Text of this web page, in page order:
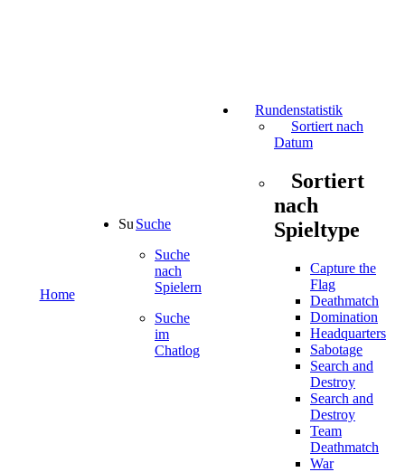
Home
Suche
Suche
nach
Spielern
Suche
im
Chatlog
Rundenstatistik
Sortiert nach
Datum
Sortiert
nach
Spieltype
Capture the
Flag
Deathmatch
Domination
Headquarters
Sabotage
Search and
Destroy
Search and
Destroy
Team
Deathmatch
War